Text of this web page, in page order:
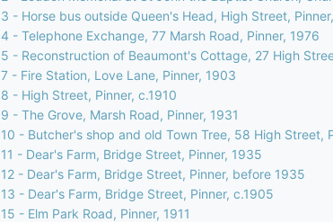
3 - Horse bus outside Queen's Head, High Street,
4 - Telephone Exchange, 77 Marsh Road, Pinner, 1976
5 - Reconstruction of Beaumont's Cottage, 27 High
7 - Fire Station, Love Lane, Pinner, 1903
8 - High Street, Pinner, c.1910
9 - The Grove, Marsh Road, Pinner, 1931
10 - Butcher's shop and old Town Tree, 58 High Street,
11 - Dear's Farm, Bridge Street, Pinner, 1935
12 - Dear's Farm, Bridge Street, Pinner, before 1935
13 - Dear's Farm, Bridge Street, Pinner, c.1905
15 - Elm Park Road, Pinner, 1911